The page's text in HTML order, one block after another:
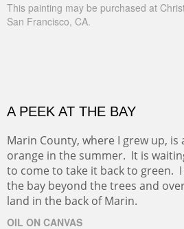
This painting may be purchased at
San Francisco, CA.
A PEEK AT THE BAY
Marin County, where I grew up,
orange in the summer. It is
to come to take it back to green.
the bay beyond the trees and
land in the back of Marin.
OIL ON CANVAS